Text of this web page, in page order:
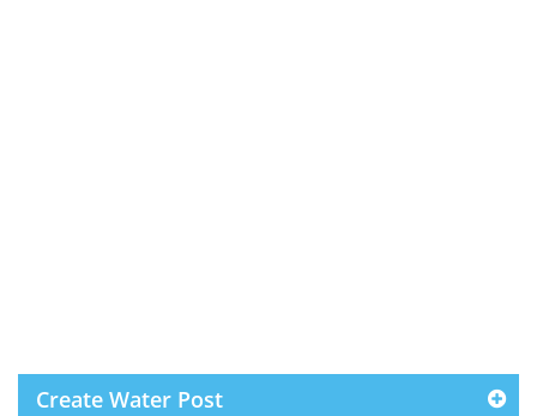
Create Water Post